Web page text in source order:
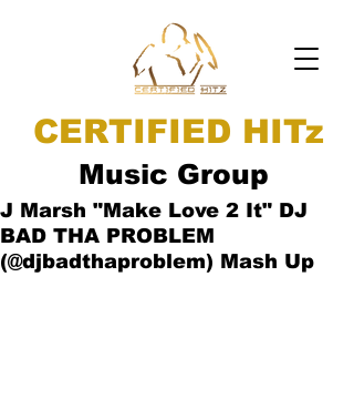
CERTIFIED HITz
Music Group
J Marsh "Make Love 2 It" DJ
BAD THA PROBLEM
(@djbadthaproblem) Mash Up